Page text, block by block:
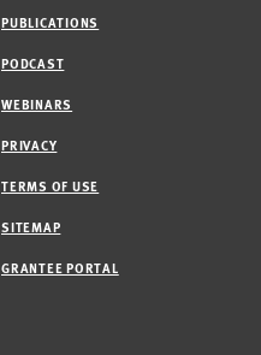
PUBLICATIONS
PODCAST
WEBINARS
PRIVACY
TERMS OF USE
SITEMAP
GRANTEE PORTAL